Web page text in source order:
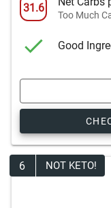
31.6
Too Much
Good
6 NOT KETO!